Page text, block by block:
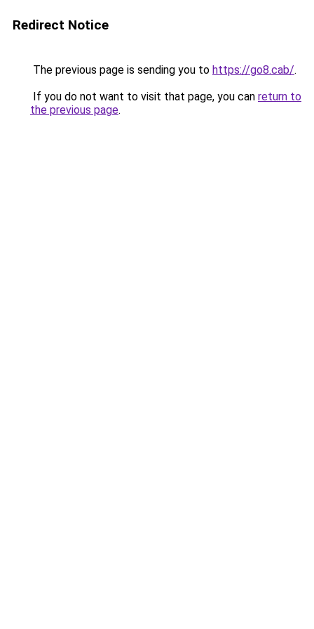
Redirect Notice
The previous page is sending you to https://go8.cab/.
If you do not want to visit that page, you can return to
the previous page.